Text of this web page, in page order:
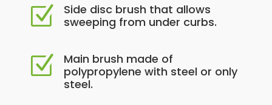
Z
Side disc brush that allows
sweeping from under curbs.
Z
Main brush made of
polypropylene with steel or only
steel.